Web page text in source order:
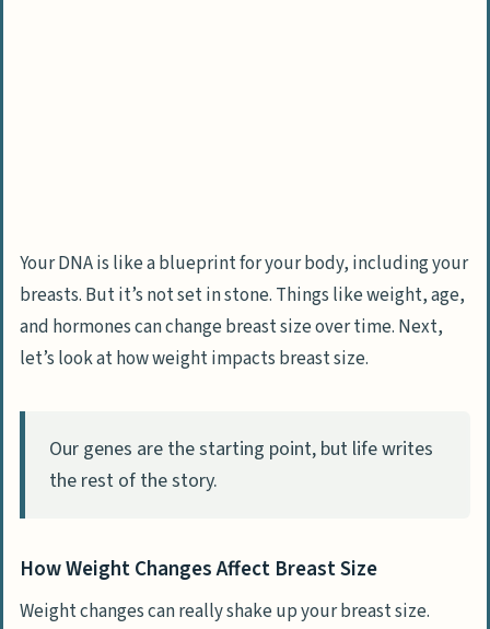
Your DNA is like a blueprint for your body, including your
breasts. But it’s not set in stone. Things like weight, age,
and hormones can change breast size over time. Next,
let’s look at how weight impacts breast size.
Our genes are the starting point, but life writes
the rest of the story.
How Weight Changes Affect Breast Size
Weight changes can really shake up your breast size.